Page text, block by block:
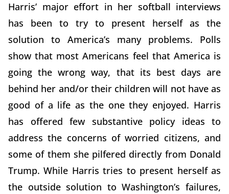
Harris’ major effort in her softball interviews
has been to try to present herself as the
solution to America’s many problems. Polls
show that most Americans feel that America is
going the wrong way, that its best days are
behind her and/or their children will not have as
good of a life as the one they enjoyed. Harris
has offered few substantive policy ideas to
address the concerns of worried citizens, and
some of them she pilfered directly from Donald
Trump. While Harris tries to present herself as
the outside solution to Washington’s failures,